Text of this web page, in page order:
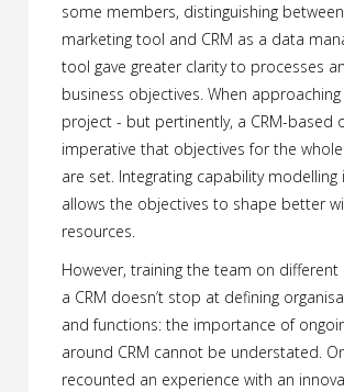
some members, distinguishing between
marketing tool and CRM as a data
tool gave greater clarity to processes
business objectives. When
project - but pertinently, a CRM-based
imperative that objectives for the
are set. Integrating capability modelling
allows the objectives to shape better
resources.
However, training the team on
a CRM doesn’t stop at defining
and functions: the importance of
around CRM cannot be understated.
recounted an experience with an